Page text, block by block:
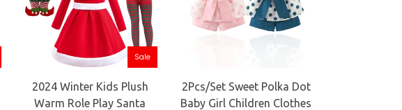
Sale
2024 Winter Kids Plush
Warm Role Play Santa
2Pcs/Set Sweet Polka Dot
Baby Girl Children Clothes